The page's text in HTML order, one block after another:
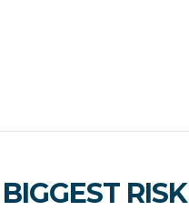
RISK